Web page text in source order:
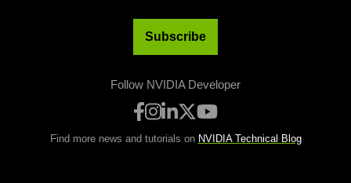
Subscribe
Follow NVIDIA Developer
Find more news and tutorials on NVIDIA Technical Blog